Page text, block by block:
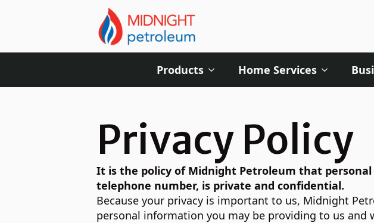
Products Home Services
Privacy Policy
It is the policy of Midnight Petroleum that
telephone number, is private and confidential.
Because your privacy is important to us, Midnight
personal information you may be providing to us